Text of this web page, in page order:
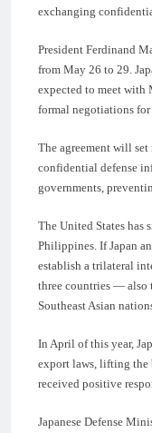
exchanging
President Ferdinand
from May 26 to 29.
expected to meet with
formal negotiations for
The agreement will
confidential defense
governments,
The United States has
Philippines. If Japan
establish a trilateral
three countries — also
Southeast Asian
In April of this year,
export laws, lifting the
received positive
Japanese Defense